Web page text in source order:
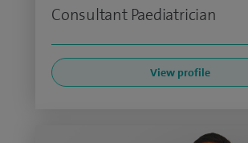
Consultant Paediatrician
View profile